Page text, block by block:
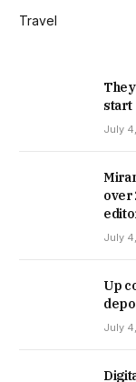
Travel
start
July
over
July
Up
July